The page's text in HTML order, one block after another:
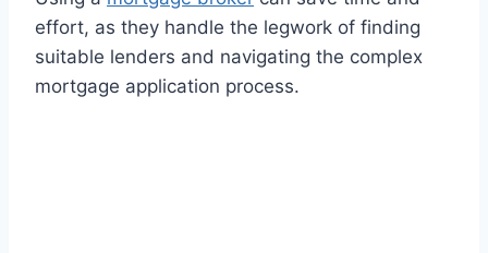
effort, as they handle the legwork of finding
suitable lenders and navigating the complex
mortgage application process.